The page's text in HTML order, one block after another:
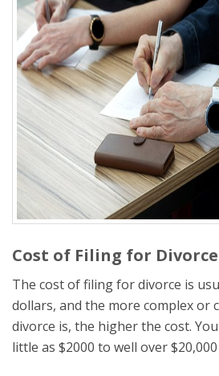
Cost of Filing for Divorce
The cost of filing for divorce is
dollars, and the more complex or
divorce is, the higher the cost.
little as $2000 to well over